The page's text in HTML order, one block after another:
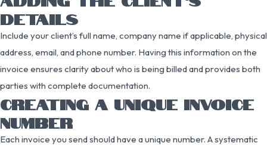
DETAILS
Include your client’s full name, company name if applicable, physical
address, email, and phone number. Having this information on the
invoice ensures clarity about who is being billed and provides both
parties with complete documentation.
CREATING A UNIQUE INVOICE
NUMBER
Each invoice you send should have a unique number. A systematic